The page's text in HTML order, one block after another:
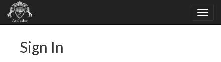
Sign In